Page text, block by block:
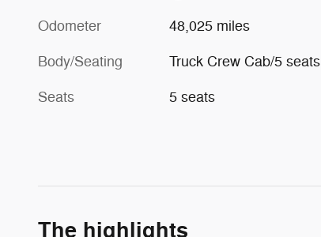
Odometer 48,025 miles
Body/Seating Truck Crew Cab/5 seats
Seats 5 seats
The highlights